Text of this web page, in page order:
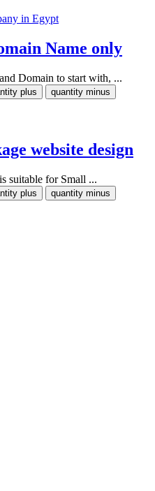
Name only
Domain to start with, ...
website design
suitable for Small ...